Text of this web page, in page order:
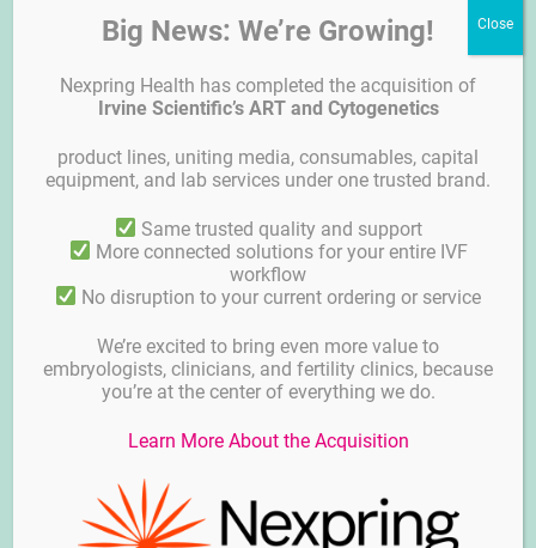
Setagaya
Big News: We’re Growing!
Nexpring Health has completed the acquisition of
Irvine Scientific’s ART and Cytogenetics
product lines, uniting media, consumables, capital
equipment, and lab services under one trusted brand.
Same trusted quality and support
More connected solutions for your entire IVF
workflow
No disruption to your current ordering or service
We’re excited to bring even more value to
embryologists, clinicians, and fertility clinics, because
you’re at the center of everything we do.
Learn More About the Acquisition